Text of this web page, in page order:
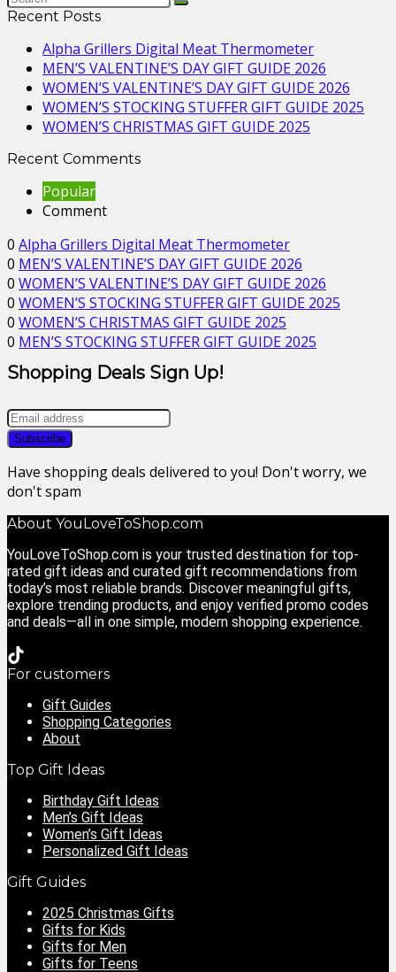
Recent Posts
Alpha Grillers Digital Meat Thermometer
MEN’S VALENTINE’S DAY GIFT GUIDE 2026
WOMEN’S VALENTINE’S DAY GIFT GUIDE 2026
WOMEN’S STOCKING STUFFER GIFT GUIDE 2025
WOMEN’S CHRISTMAS GIFT GUIDE 2025
Recent Comments
Popular
Comment
0 Alpha Grillers Digital Meat Thermometer
0 MEN’S VALENTINE’S DAY GIFT GUIDE 2026
0 WOMEN’S VALENTINE’S DAY GIFT GUIDE 2026
0 WOMEN’S STOCKING STUFFER GIFT GUIDE 2025
0 WOMEN’S CHRISTMAS GIFT GUIDE 2025
0 MEN’S STOCKING STUFFER GIFT GUIDE 2025
Shopping Deals Sign Up!
Have shopping deals delivered to you! Don't worry, we
don't spam
About YouLoveToShop.com
YouLoveToShop.com is your trusted destination for top-
rated gift ideas and curated gift recommendations from
today’s most reliable brands. Discover meaningful gifts,
explore trending products, and enjoy verified promo codes
and deals—all in one simple, modern shopping experience.
For customers
Gift Guides
Shopping Categories
About
Top Gift Ideas
Birthday Gift Ideas
Men’s Gift Ideas
Women’s Gift Ideas
Personalized Gift Ideas
Gift Guides
2025 Christmas Gifts
Gifts for Kids
Gifts for Men
Gifts for Teens